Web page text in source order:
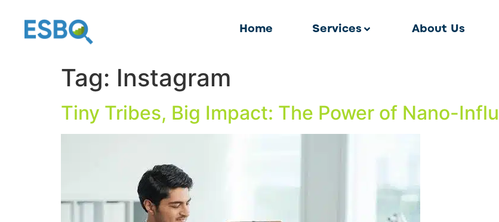
Home Services About Us
Tag: Instagram
Tiny Tribes, Big Impact: The Power of Nano-